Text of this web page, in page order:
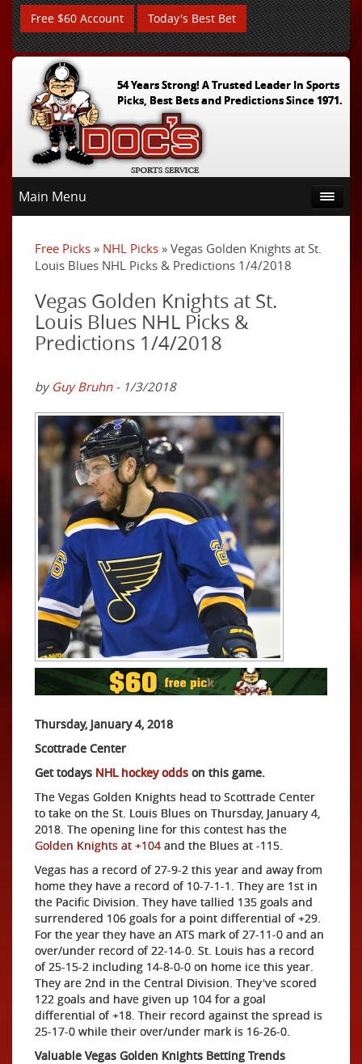
Free $60 Account Today's Best Bet
54 Years Strong! A Trusted Leader In Sports
Picks, Best Bets and Predictions Since 1971.
Main Menu
Free Picks » NHL Picks » Vegas Golden Knights at St.
Louis Blues NHL Picks & Predictions 1/4/2018
Vegas Golden Knights at St.
Louis Blues NHL Picks &
Predictions 1/4/2018
by Guy Bruhn- 1/3/2018
Thursday, January 4, 2018
Scottrade Center
Get todays NHL hockey odds on this game.
The Vegas Golden Knights head to Scottrade Center
to take on the St. Louis Blues on Thursday, January 4,
2018. The opening line for this contest has the
Golden Knights at +104 and the Blues at -115.
Vegas has a record of 27-9-2 this year and away from
home they have a record of 10-7-1-1. They are 1st in
the Pacific Division. They have tallied 135 goals and
surrendered 106 goals for a point differential of +29.
For the year they have an ATS mark of 27-11-0 and an
over/under record of 22-14-0. St. Louis has a record
of 25-15-2 including 14-8-0-0 on home ice this year.
They are 2nd in the Central Division. They've scored
122 goals and have given up 104 for a goal
differential of +18. Their record against the spread is
25-17-0 while their over/under mark is 16-26-0.
Valuable Vegas Golden Knights Betting Trends